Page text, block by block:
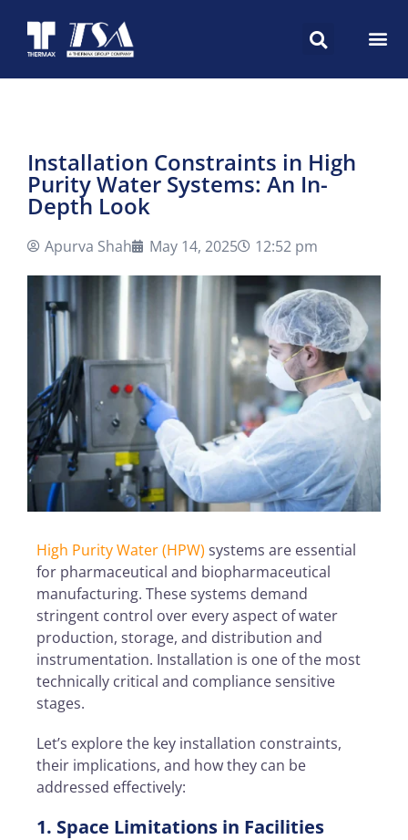
Installation Constraints in High
Purity Water Systems: An In-
Depth Look
Apurva Shah May 14, 2025 12:52 pm
High Purity Water (HPW) systems are essential
for pharmaceutical and biopharmaceutical
manufacturing. These systems demand
stringent control over every aspect of water
production, storage, and distribution and
instrumentation. Installation is one of the most
technically critical and compliance sensitive
stages.
Let’s explore the key installation constraints,
their implications, and how they can be
addressed effectively:
1. Space Limitations in Facilities